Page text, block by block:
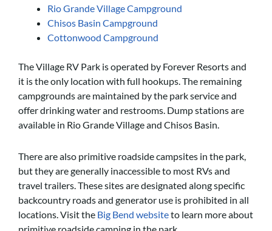
Rio Grande Village Campground
Chisos Basin Campground
Cottonwood Campground
The Village RV Park is operated by Forever Resorts and
it is the only location with full hookups. The remaining
campgrounds are maintained by the park service and
offer drinking water and restrooms. Dump stations are
available in Rio Grande Village and Chisos Basin.
There are also primitive roadside campsites in the park,
but they are generally inaccessible to most RVs and
travel trailers. These sites are designated along specific
backcountry roads and generator use is prohibited in all
locations. Visit the Big Bend websiteto learn more about